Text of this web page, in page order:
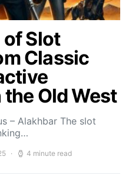
Slot
Classic
Old West
– Alakhbar The slot
4 minute read